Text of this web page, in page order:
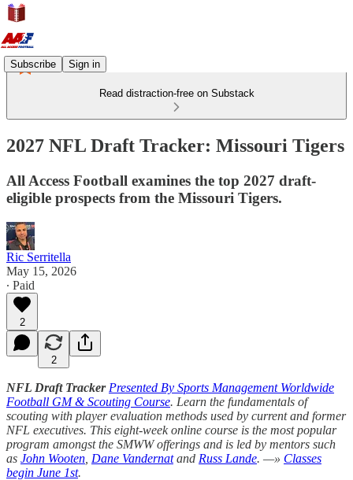
Subscribe Sign in
Read distraction-free on Substack
2027 NFL Draft Tracker: Missouri Tigers
All Access Football examines the top 2027 draft-
eligible prospects from the Missouri Tigers.
Ric Serritella
May 15, 2026
∙ Paid
2
2
NFL Draft Tracker Presented By Sports Management Worldwide
Football GM & Scouting Course. Learn the fundamentals of
scouting with player evaluation methods used by current and former
NFL executives. This eight-week online course is the most popular
program amongst the SMWW offerings and is led by mentors such
as John Wooten Dane Vandernatand Russ Lande. —» Classes
begin June 1st.